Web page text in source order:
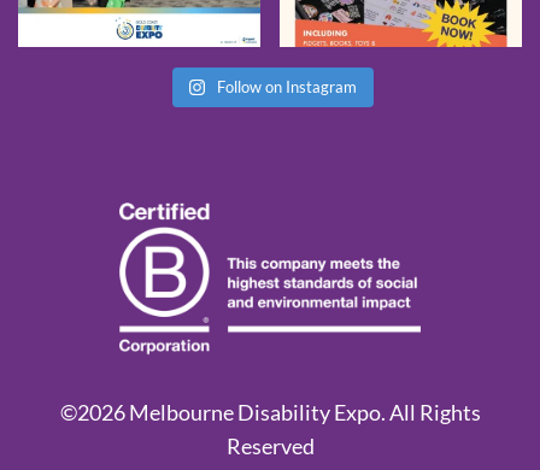
Follow on Instagram
©2026 Melbourne Disability Expo. All Rights
Reserved